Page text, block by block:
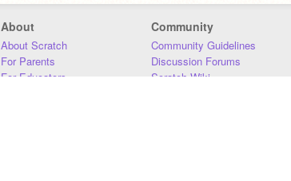
About
About Scratch
For Parents
For Educators
Community
Community Guidelines
Discussion Forums
Scratch Wiki